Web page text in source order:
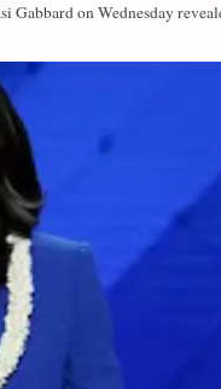
Gabbard on Wednesday